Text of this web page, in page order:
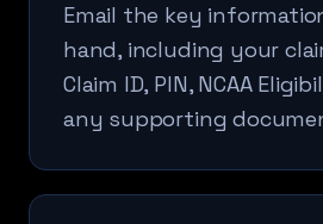
Email the key
hand, including your
Claim ID, PIN, NCAA
any supporting